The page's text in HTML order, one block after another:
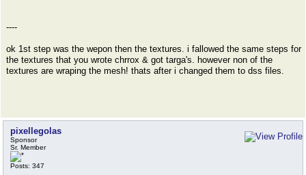
----
ok 1st step was the wepon then the textures. i fallowed the same steps for
the textures that you wrote chrrox & got targa's. however non of the
textures are wraping the mesh! thats after i changed them to dss files.
pixellegolas
Sponsor
Sr. Member
Posts: 347